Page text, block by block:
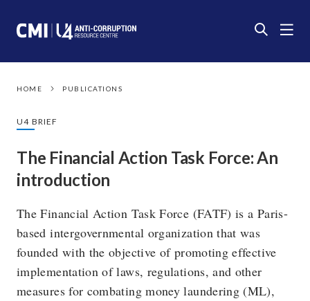
HOME PUBLICATIONS
U4 BRIEF
The Financial Action Task Force: An
introduction
The Financial Action Task Force (FATF) is a Paris-
based intergovernmental organization that was
founded with the objective of promoting effective
implementation of laws, regulations, and other
measures for combating money laundering (ML),